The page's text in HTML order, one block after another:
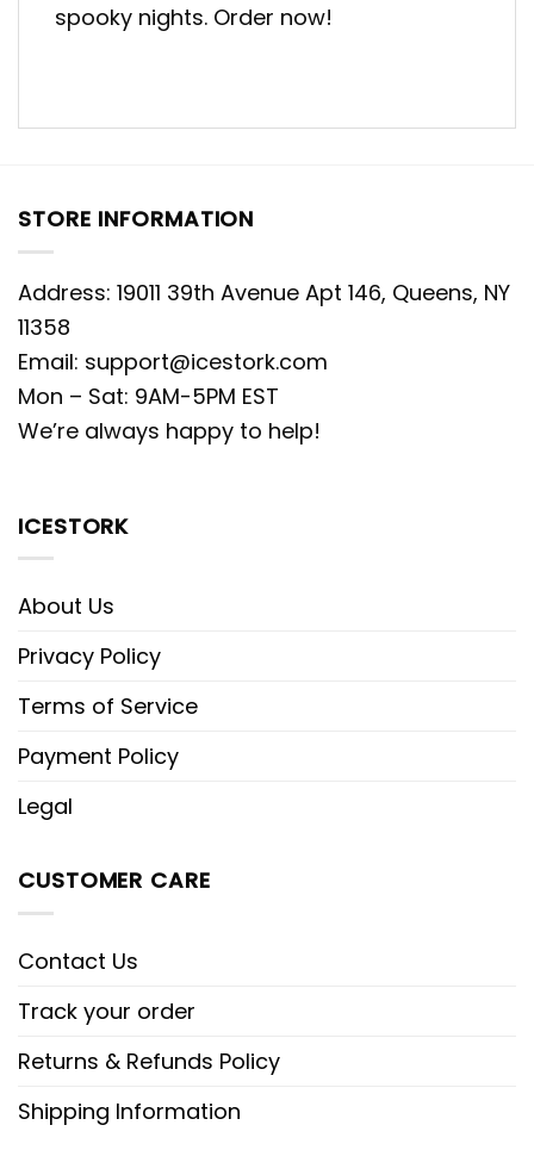
spooky nights. Order now!
STORE INFORMATION
Address: 19011 39th Avenue Apt 146, Queens, NY
11358
Email: support@icestork.com
Mon – Sat: 9AM-5PM EST
We’re always happy to help!
ICESTORK
About Us
Privacy Policy
Terms of Service
Payment Policy
Legal
CUSTOMER CARE
Contact Us
Track your order
Returns & Refunds Policy
Shipping Information